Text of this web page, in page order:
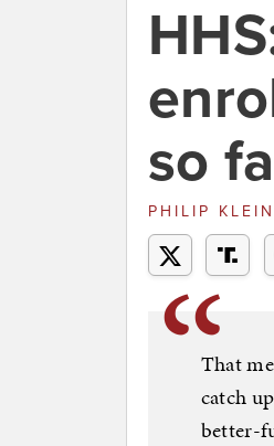
so
PHILIP KLEIN
That
catch
better-